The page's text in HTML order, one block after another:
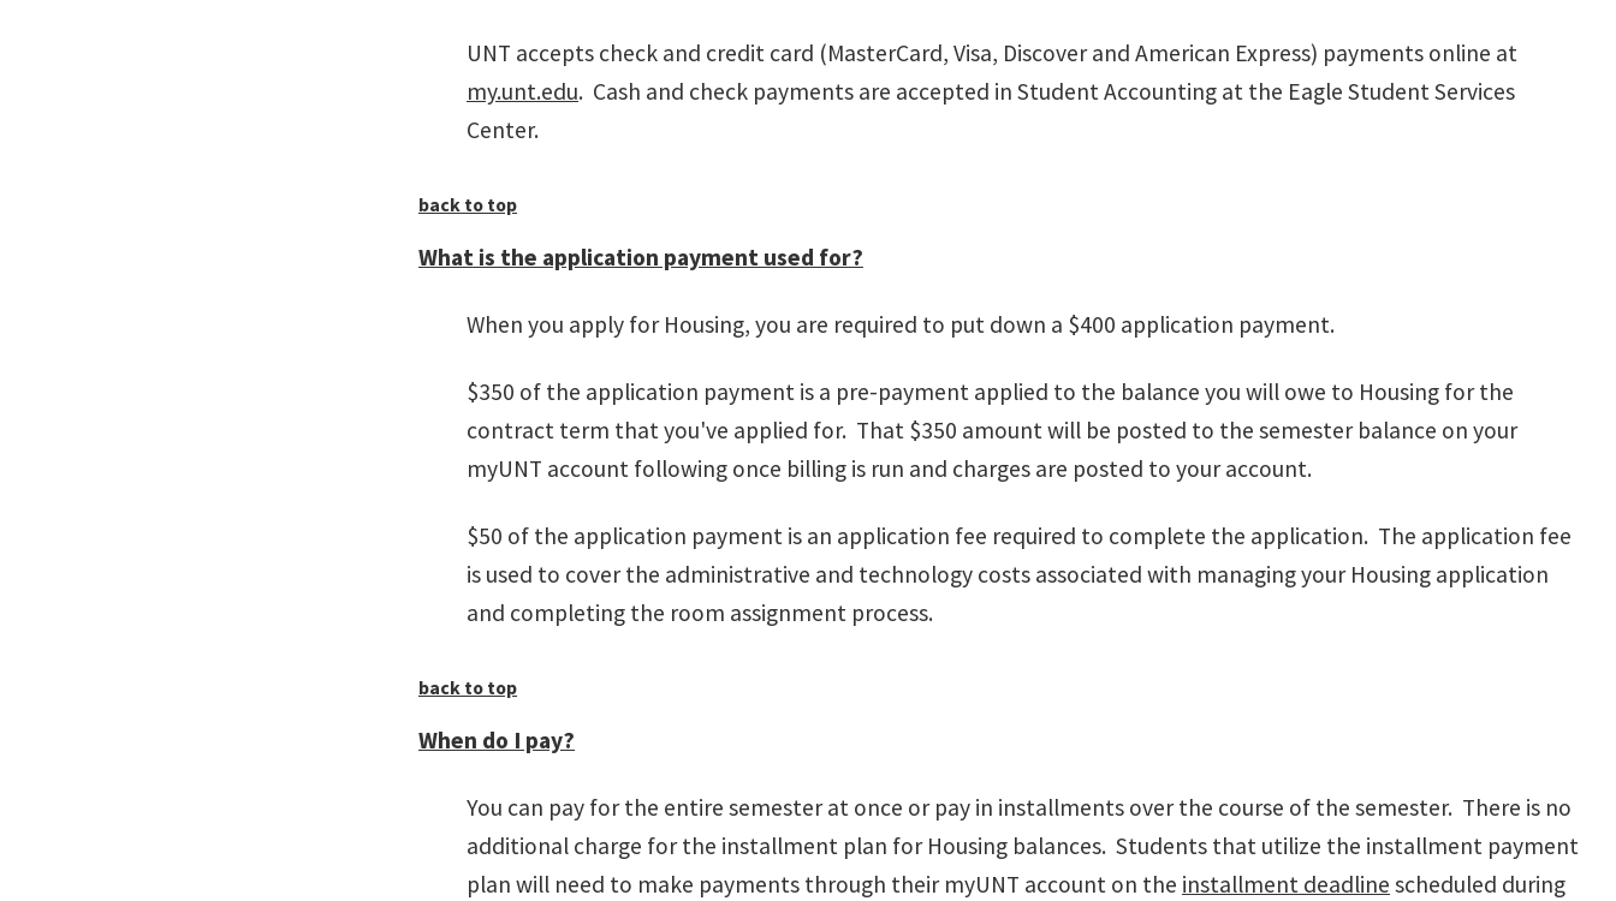
UNT accepts check and credit card (MasterCard, Visa, Discover and American Express) payments online at
my.unt.edu. Cash and check payments are accepted in Student Accounting at the Eagle Student Services
Center.
back to top
What is the application payment used for?
When you apply for Housing, you are required to put down a $400 application payment.
$350 of the application payment is a pre-payment applied to the balance you will owe to Housing for the
contract term that you've applied for. That $350 amount will be posted to the semester balance on your
myUNT account following once billing is run and charges are posted to your account.
$50 of the application payment is an application fee required to complete the application. The application fee
is used to cover the administrative and technology costs associated with managing your Housing application
and completing the room assignment process.
back to top
When do I pay?
You can pay for the entire semester at once or pay in installments over the course of the semester. There is no
additional charge for the installment plan for Housing balances. Students that utilize the installment payment
plan will need to make payments through their myUNT account on the installment deadline scheduled during